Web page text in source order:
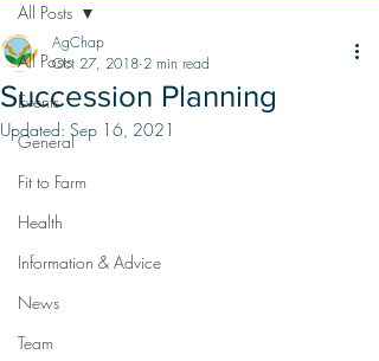
All Posts
Events
General
Fit to Farm
Health
Information & Advice
News
Team
All Posts
Succession Planning
AgChap
Oct 27, 2018 2 min read
Updated: Sep 16, 2021